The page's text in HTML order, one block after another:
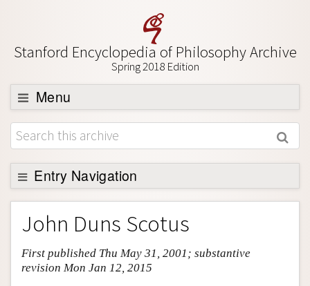
Stanford Encyclopedia of Philosophy Archive
Spring 2018 Edition
Menu
Browse
About
Support SEP
Entry Navigation
Entry Contents
Bibliography
Academic Tools
John Duns Scotus
First published Thu May 31, 2001; substantive
revision Mon Jan 12, 2015